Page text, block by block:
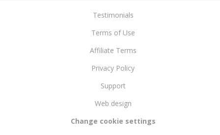
Testimonials
Terms of Use
Affiliate Terms
Privacy Policy
Support
Web design
Change cookie settings